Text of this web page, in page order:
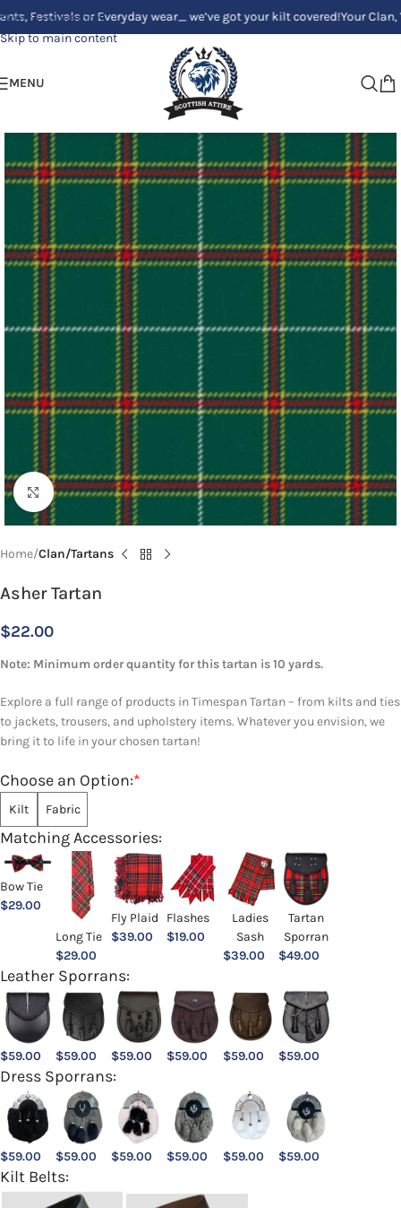
Skip to navigation
Skip to main content
or Everyday wear_ we’ve got your kilt covered!Your Clan, Your
MENU
Click to enlarge
Home Clan/Tartans
Asher Tartan
$22.00
Note: Minimum order quantity for this tartan is 10 yards.
Explore a full range of products in Timespan Tartan – from kilts and ties
to jackets, trousers, and upholstery items. Whatever you envision, we
bring it to life in your chosen tartan!
*
Choose an Option:
Kilt Fabric
Matching Accessories:
Bow Tie
$29.00
Long Tie
$29.00
Fly Plaid
$39.00
Flashes
$19.00
Ladies
Sash
$39.00
Tartan
Sporran
$49.00
Leather Sporrans:
$59.00 $59.00 $59.00 $59.00 $59.00 $59.00
Dress Sporrans:
$59.00 $59.00 $59.00 $59.00 $59.00 $59.00
Kilt Belts: